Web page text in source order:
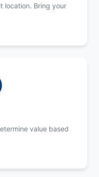
location. Bring your
value based